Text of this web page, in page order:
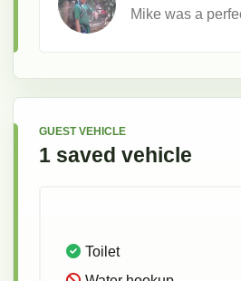
Mike was a
GUEST VEHICLE
1 saved vehicle
Toilet